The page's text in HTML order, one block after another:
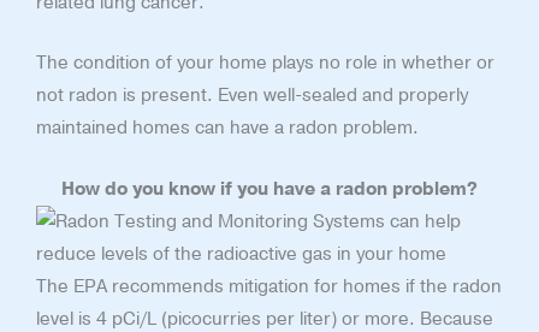
The condition of your home plays no role in whether or
not radon is present. Even well-sealed and properly
maintained homes can have a radon problem.
How do you know if you have a radon problem?
The EPA recommends mitigation for homes if the radon
level is 4 pCi/L (picocurries per liter) or more. Because